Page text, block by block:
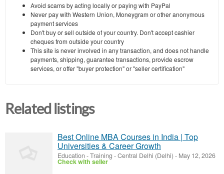
Avoid scams by acting locally or paying with PayPal
Never pay with Western Union, Moneygram or other anonymous
payment services
Don't buy or sell outside of your country. Don't accept cashier
cheques from outside your country
This site is never involved in any transaction, and does not handle
payments, shipping, guarantee transactions, provide escrow
services, or offer "buyer protection" or "seller certification"
Related listings
Best Online MBA Courses in India | Top
Universities & Career Growth
Education - Training -Central Delhi (Delhi) - May 12, 2026
Check with seller